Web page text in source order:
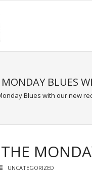
BLUES
Blues with our new
UNCATEGORIZED